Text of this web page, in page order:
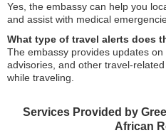
Yes, the embassy can help you
and assist with medical
What type of travel alerts does
The embassy provides updates
advisories, and other travel-
while traveling.
Services Provided by
African